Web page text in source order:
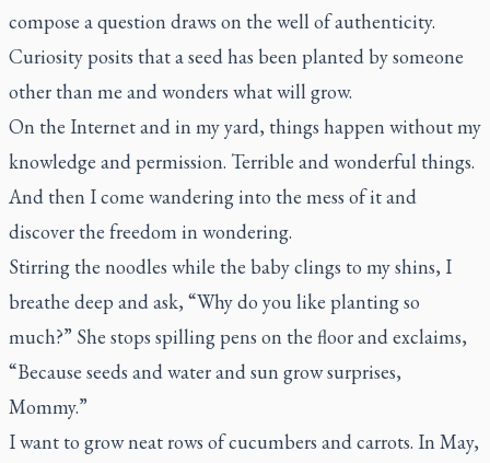
compose a question draws on the well of authenticity.
Curiosity posits that a seed has been planted by someone
other than me and wonders what will grow.
On the Internet and in my yard, things happen without my
knowledge and permission. Terrible and wonderful things.
And then I come wandering into the mess of it and
discover the freedom in wondering.
Stirring the noodles while the baby clings to my shins, I
breathe deep and ask, “Why do you like planting so
much?” She stops spilling pens on the floor and exclaims,
“Because seeds and water and sun grow surprises,
Mommy.”
I want to grow neat rows of cucumbers and carrots. In May,